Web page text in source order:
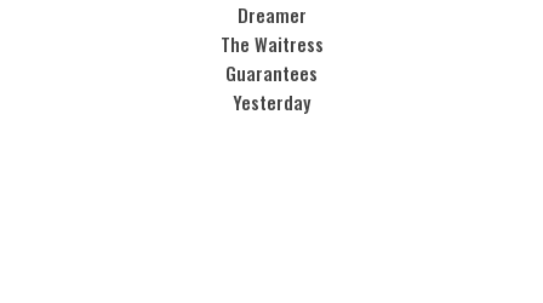
Dreamer
The Waitress
Guarantees
Yesterday